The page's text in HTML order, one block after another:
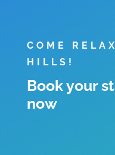
COME
HILLS!
Book your
now